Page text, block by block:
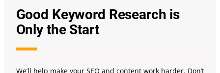
Good Keyword Research is
Only the Start
We’ll help make your SEO and content work harder. Don’t